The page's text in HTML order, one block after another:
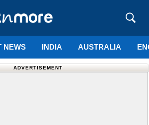
NEWS INDIA AUSTRALIA
ADVERTISEMENT